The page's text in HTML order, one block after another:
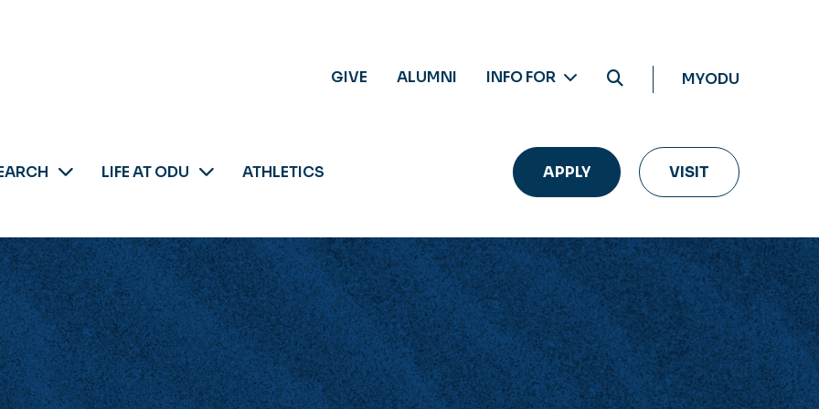
GIVE ALUMNI INFO FOR MYODU
LIFE AT ODU ATHLETICS APPLY VISIT